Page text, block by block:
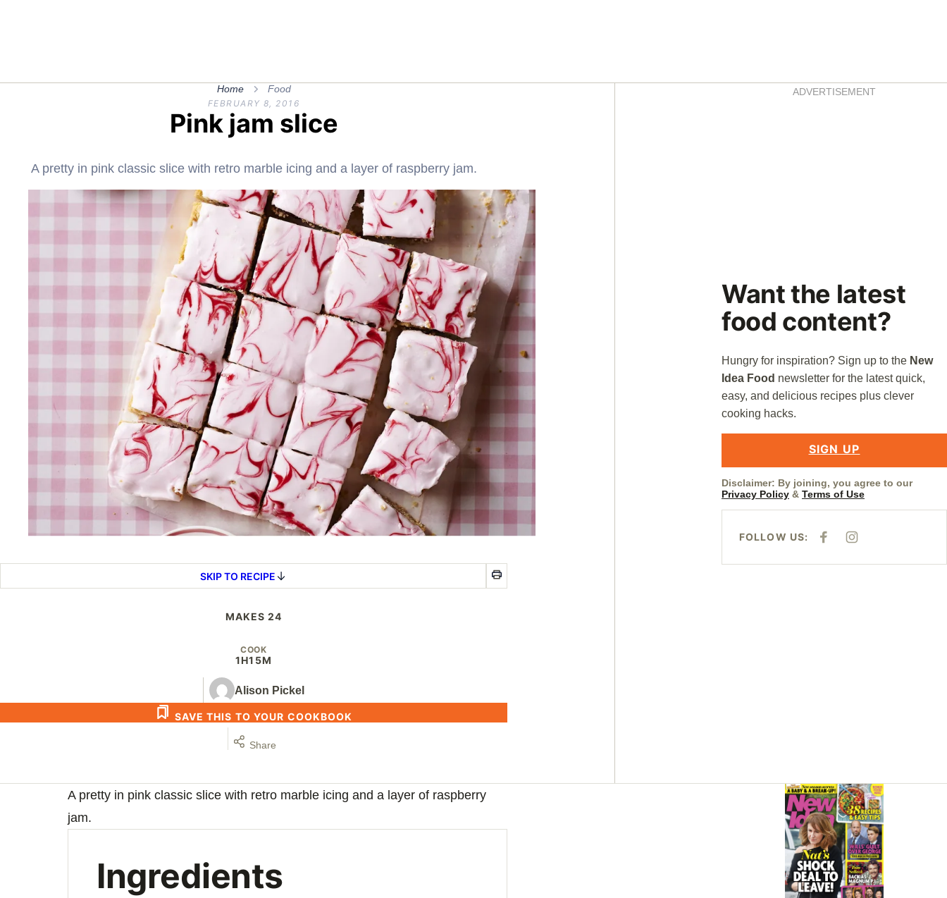
Home Food
FEBRUARY 8, 2016
Pink jam slice
A pretty in pink classic slice with retro marble icing and a layer of raspberry jam.
SKIP TO RECIPE
MAKES 24
COOK
1H15M
Alison Pickel
SAVE THIS TO YOUR COOKBOOK
Share
ADVERTISEMENT
Want the latest
food content?
Hungry for inspiration? Sign up to the New
Idea Food newsletter for the latest quick,
easy, and delicious recipes plus clever
cooking hacks.
SIGN UP
Disclaimer: By joining, you agree to our
Privacy Policy & Terms of Use
FOLLOW US:
F
E
I
T
A pretty in pink classic slice with retro marble icing and a layer of raspberry
jam.
Ingredients
Asides